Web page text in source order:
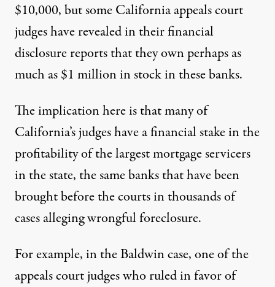
$10,000, but some California appeals court
judges have revealed in their financial
disclosure reports that theyown perhaps as
much as $1 million in stockin these banks.
The implication here is that many of
California’s judges have a financial stake in the
profitability of the largest mortgage servicers
in the state, the same banks that have been
brought before the courts in thousands of
cases alleging wrongful foreclosure.
For example, in the Baldwin case, one of the
appeals court judges who ruled in favor of